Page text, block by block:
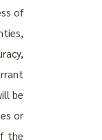
of
be
or
the